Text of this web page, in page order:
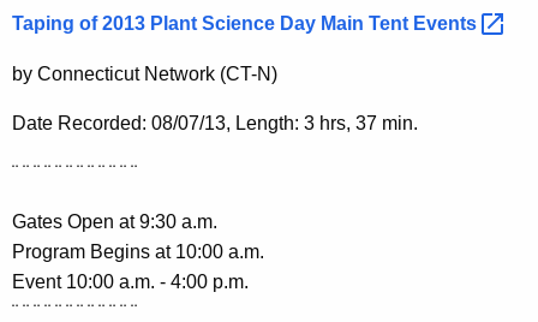
i
h
a
o
r
Taping of 2013 Plant Science Day Main Tent Events
by Connecticut Network (CT-N)
Date Recorded: 08/07/13, Length: 3 hrs, 37 min.
¨ ¨ ¨ ¨ ¨ ¨ ¨ ¨ ¨ ¨ ¨ ¨
Gates Open at 9:30 a.m.
Program Begins at 10:00 a.m.
Event 10:00 a.m. - 4:00 p.m.
¨ ¨ ¨ ¨ ¨ ¨ ¨ ¨ ¨ ¨ ¨ ¨